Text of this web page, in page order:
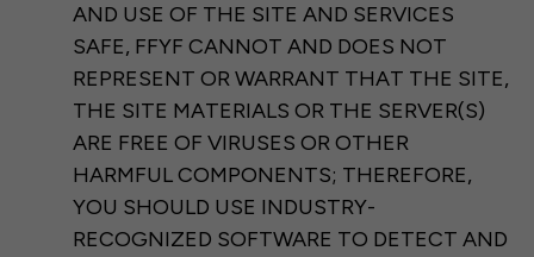
AND USE OF THE SITE AND SERVICES
SAFE, FFYF CANNOT AND DOES NOT
REPRESENT OR WARRANT THAT THE SITE,
THE SITE MATERIALS OR THE SERVER(S)
ARE FREE OF VIRUSES OR OTHER
HARMFUL COMPONENTS; THEREFORE,
YOU SHOULD USE INDUSTRY-
RECOGNIZED SOFTWARE TO DETECT AND